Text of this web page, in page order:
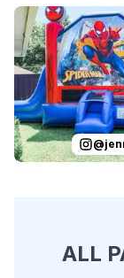
Reviewed on
@
ALL